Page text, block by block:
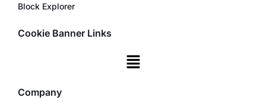
Block Explorer
Cookie Banner Links
Company